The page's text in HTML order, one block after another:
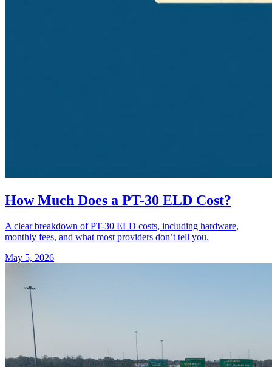
How Much Does a PT-30 ELD Cost?
A clear breakdown of PT-30 ELD costs, including hardware,
monthly fees, and what most providers don’t tell you.
May 5, 2026